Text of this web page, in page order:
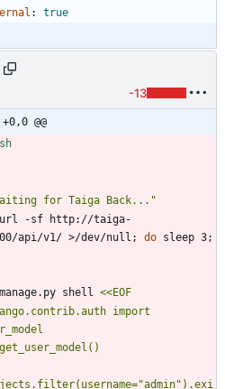
: true
-13
@@
for Taiga Back..."
-sf http://taiga-
api/v1/ >/dev/null ; do sleep 3;
shell
import